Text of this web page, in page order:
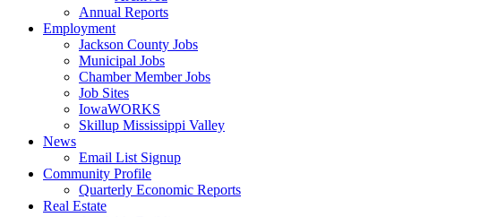
Annual Reports
Employment
Jackson County Jobs
Municipal Jobs
Chamber Member Jobs
Job Sites
IowaWORKS
Skillup Mississippi Valley
News
Email List Signup
Community Profile
Quarterly Economic Reports
Real Estate